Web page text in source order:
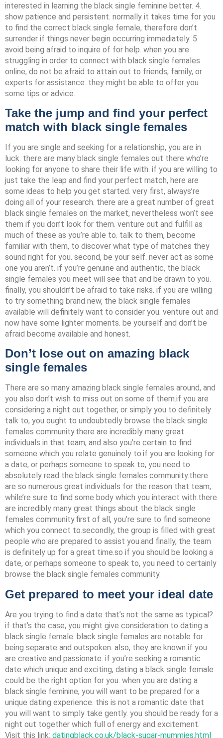
interested in learning the black single feminine better. 4.
show patience and persistent. normally it takes time for you
to find the correct black single female, therefore don’t
surrender if things never begin occurring immediately. 5.
avoid being afraid to inquire of for help. when you are
struggling in order to connect with black single females
online, do not be afraid to attain out to friends, family, or
experts for assistance. they might be able to offer you
some tips or advice.
Take the jump and find your perfect
match with black single females
If you are single and seeking for a relationship, you are in
luck. there are many black single females out there who’re
looking for anyone to share their life with. if you are willing to
just take the leap and find your perfect match, here are
some ideas to help you get started. very first, always’re
doing all of your research. there are a great number of great
black single females on the market, nevertheless won’t see
them if you don’t look for them. venture out and fulfill as
much of these as you’re able to. talk to them, become
familiar with them, to discover what type of matches they
sound right for you. second, be your self. never act as some
one you aren’t. if you’re genuine and authentic, the black
single females you meet will see that and be drawn to you.
finally, you shouldn’t be afraid to take risks. if you are willing
to try something brand new, the black single females
available will definitely want to consider you. venture out and
now have some lighter moments. be yourself and don’t be
afraid become available and honest.
Don’t lose out on amazing black
single females
There are so many amazing black single females around, and
you also don’t wish to miss out on some of them.if you are
considering a night out together, or simply you to definitely
talk to, you ought to undoubtedly browse the black single
females community.there are incredibly many great
individuals in that team, and also you’re certain to find
someone which you relate genuinely to.if you are looking for
a date, or perhaps someone to speak to, you need to
absolutely read the black single females community.there
are so numerous great individuals for the reason that team,
while’re sure to find some body which you interact with.there
are incredibly many great things about the black single
females community.first of all, you’re sure to find someone
which you connect to.secondly, the group is filled with great
people who are prepared to assist you.and finally, the team
is definitely up for a great time.so if you should be looking a
date, or perhaps someone to speak to, you need to certainly
browse the black single females community.
Get prepared to meet your ideal date
Are you trying to find a date that’s not the same as typical?
if that’s the case, you might give consideration to dating a
black single female. black single females are notable for
being separate and outspoken. also, they are known if you
are creative and passionate. if you’re seeking a romantic
date which unique and exciting, dating a black single female
could be the right option for you. when you are dating a
black single feminine, you will want to be prepared for a
unique dating experience. this is not a romantic date that
you will want to simply take gently. you should be ready for a
night out together which full of energy and excitement.
Visit this link: datingblack.co.uk/black-sugar-mummies.html